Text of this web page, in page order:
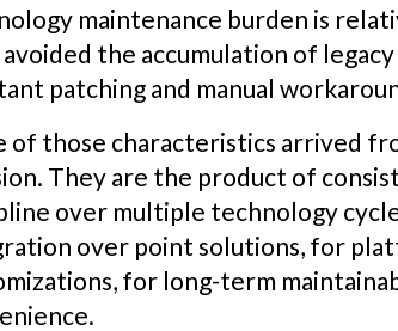
maintenance burden is
avoided the accumulation of
patching and manual
of those characteristics arrived
They are the product of
over multiple technology
over point solutions, for
for long-term